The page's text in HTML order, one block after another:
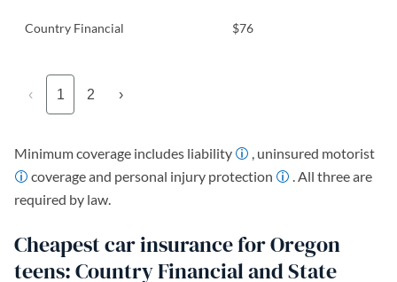
Country Financial $76
‹ 1 2 ›
Minimum coverage includes liability
, uninsured motorist
coverage and personal injury protection
. All three are
required by law.
Cheapest car insurance for Oregon
teens: Country Financial and State